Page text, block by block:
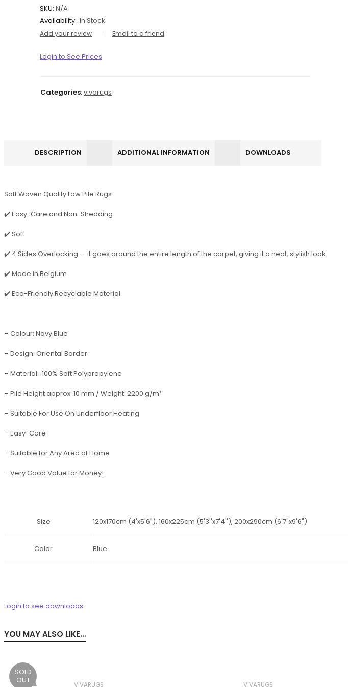
SKU: N/A
Availability: In Stock
Add your review Email to a friend
Login to See Prices
Categories:vivarugs
DESCRIPTION ADDITIONAL INFORMATION DOWNLOADS
Soft Woven Quality Low Pile Rugs
✔️ Easy-Care and Non-Shedding
✔️ Soft
✔️ 4 Sides Overlocking – it goes around the entire length of the carpet, giving it a neat, stylish look.
✔️ Made in Belgium
✔️ Eco-Friendly Recyclable Material
– Colour: Navy Blue
– Design: Oriental Border
– Material: 100% Soft Polypropylene
– Pile Height approx: 10 mm / Weight: 2200 g/m²
– Suitable For Use On Underfloor Heating
– Easy-Care
– Suitable for Any Area of Home
– Very Good Value for Money!
Size 120x170cm (4'x5'6"), 160x225cm (5'3''x7'4''), 200x290cm (6'7"x9'6")
Color Blue
Login to see downloads
YOU MAY ALSO LIKE…
SOLD
OUT
VIVARUGS VIVARUGS